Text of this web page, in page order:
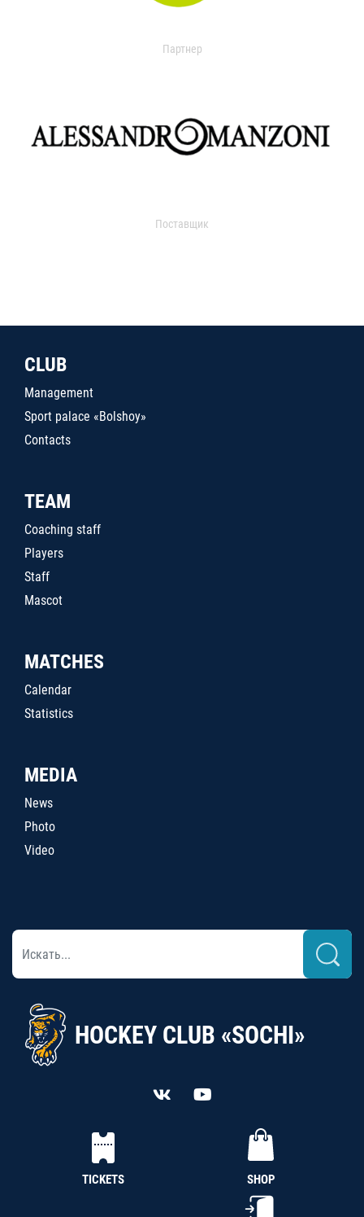
Партнер
Поставщик
CLUB
Management
Sport palace «Bolshoy»
Contacts
TEAM
Coaching staff
Players
Staff
Mascot
MATCHES
Calendar
Statistics
MEDIA
News
Photo
Video
HOCKEY CLUB «SOCHI»
TICKETS SHOP